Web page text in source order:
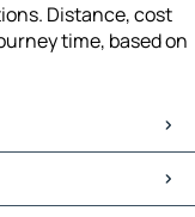
Distance, cost
time, based on